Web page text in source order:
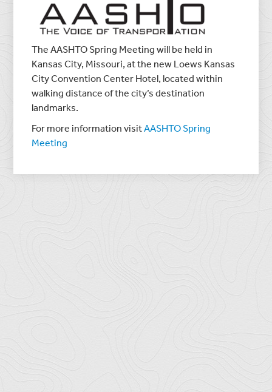
The AASHTO Spring Meeting will be held in
Kansas City, Missouri, at the new Loews Kansas
City Convention Center Hotel, located within
walking distance of the city’s destination
landmarks.
For more information visitAASHTO Spring
Meeting